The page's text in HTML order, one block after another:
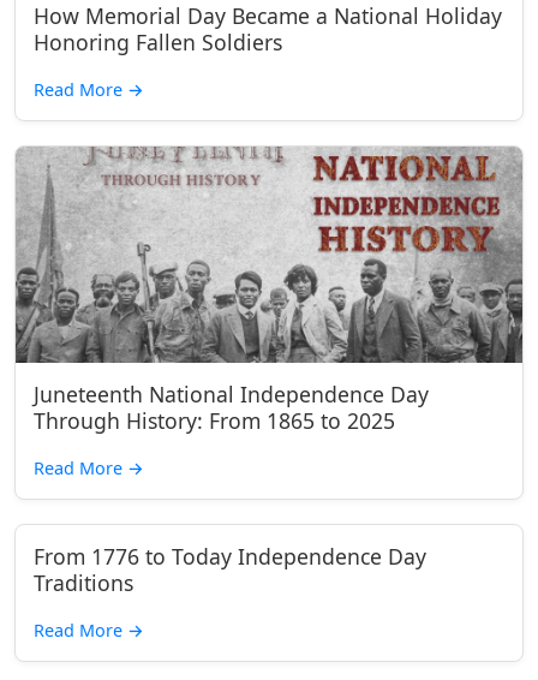
How Memorial Day Became a National Holiday
Honoring Fallen Soldiers
Read More →
Juneteenth National Independence Day
Through History: From 1865 to 2025
Read More →
From 1776 to Today Independence Day
Traditions
Read More →